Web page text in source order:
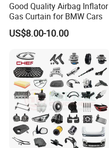
Good Quality Airbag Inflator
Gas Curtain for BMW Cars
US$8.00-10.00